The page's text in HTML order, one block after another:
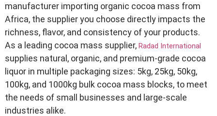
manufacturer importing organic cocoa mass from
Africa, the supplier you choose directly impacts the
richness, flavor, and consistency of your products.
As a leading cocoa mass supplier, Radad International
supplies natural, organic, and premium-grade cocoa
liquor in multiple packaging sizes: 5kg, 25kg, 50kg,
100kg, and 1000kg bulk cocoa mass blocks, to meet
the needs of small businesses and large-scale
industries alike.